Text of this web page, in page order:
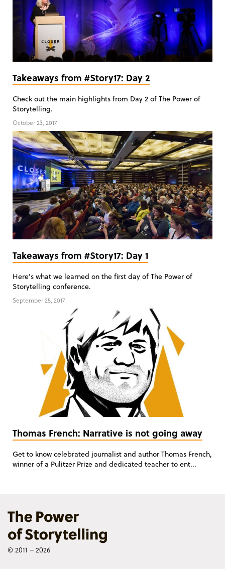
Takeaways from #Story17: Day 2
Check out the main highlights from Day 2 of The Power of
Storytelling.
October 23, 2017
Takeaways from #Story17: Day 1
Here’s what we learned on the first day of The Power of
Storytelling conference.
September 25, 2017
Thomas French: Narrative is not going away
Get to know celebrated journalist and author Thomas French,
winner of a Pulitzer Prize and dedicated teacher to ent...
© 2011 – 2026